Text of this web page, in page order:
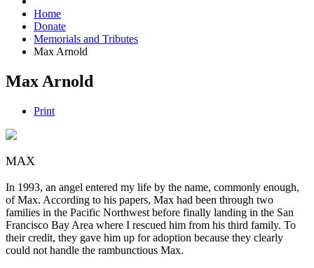
Home
Donate
Memorials and Tributes
Max Arnold
Max Arnold
Print
MAX
In 1993, an angel entered my life by the name, commonly enough,
of Max. According to his papers, Max had been through two
families in the Pacific Northwest before finally landing in the San
Francisco Bay Area where I rescued him from his third family. To
their credit, they gave him up for adoption because they clearly
could not handle the rambunctious Max.